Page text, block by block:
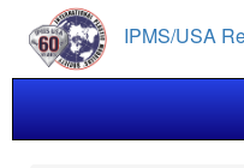
main
content
IPMS/USA